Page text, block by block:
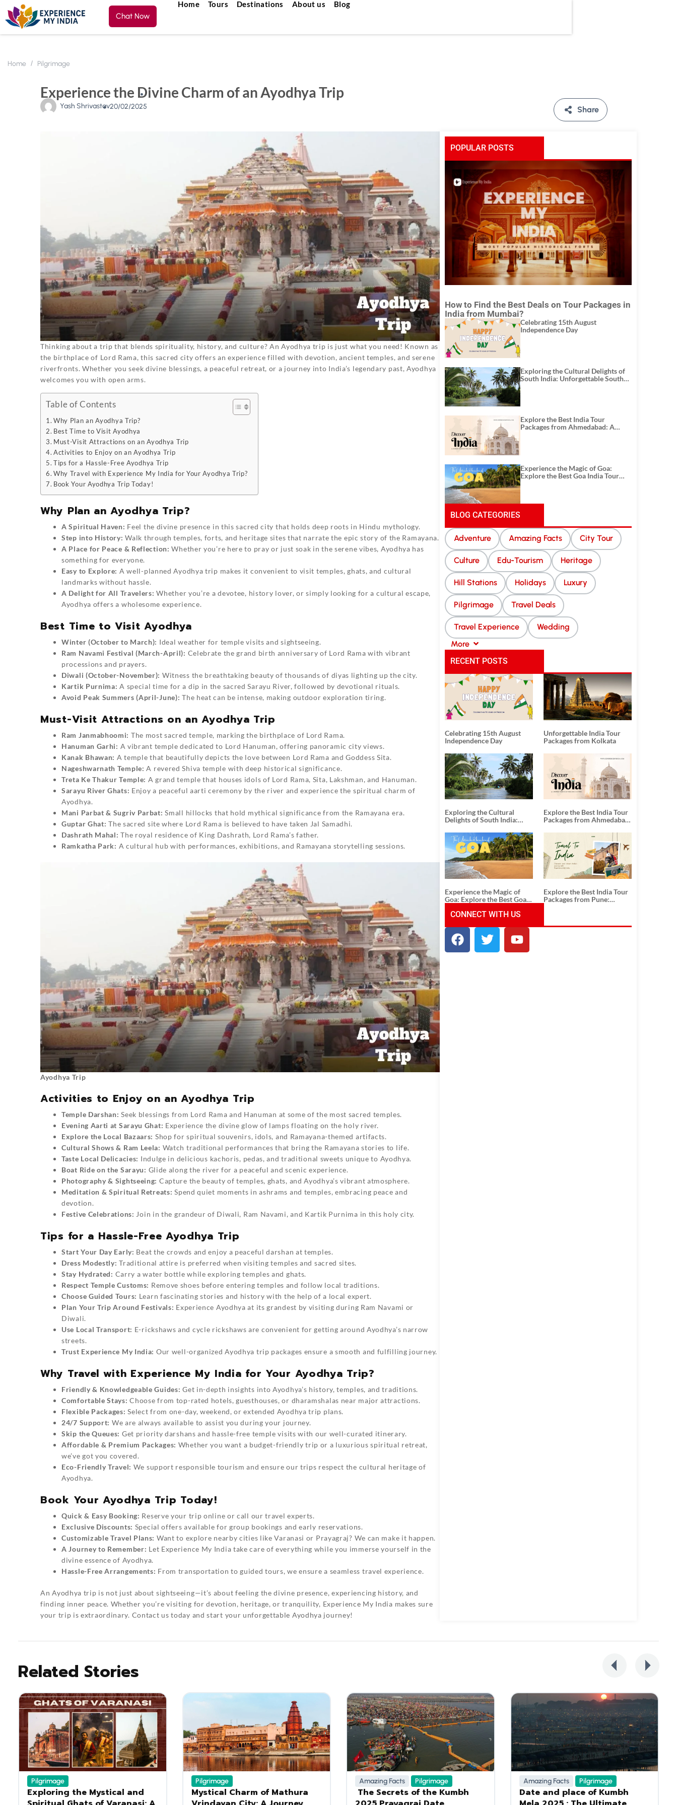
Chat Now
Home Tours Destinations About us Blog
Home Pilgrimage
Experience the Divine Charm of an Ayodhya Trip
Yash Shrivastav20/02/2025 Share
Thinking about a trip that blends spirituality, history, and culture? An Ayodhya trip is just what you need! Known as
the birthplace of Lord Rama, this sacred city offers an experience filled with devotion, ancient temples, and serene
riverfronts. Whether you seek divine blessings, a peaceful retreat, or a journey into India’s legendary past, Ayodhya
welcomes you with open arms.
Table of Contents
Why Plan an Ayodhya Trip?
Best Time to Visit Ayodhya
Must-Visit Attractions on an Ayodhya Trip
Activities to Enjoy on an Ayodhya Trip
Tips for a Hassle-Free Ayodhya Trip
Why Travel with Experience My India for Your Ayodhya Trip?
Book Your Ayodhya Trip Today!
Why Plan an Ayodhya Trip?
A Spiritual Haven: Feel the divine presence in this sacred city that holds deep roots in Hindu mythology.
Step into History: Walk through temples, forts, and heritage sites that narrate the epic story of the Ramayana.
A Place for Peace & Reflection: Whether you’re here to pray or just soak in the serene vibes, Ayodhya has
something for everyone.
Easy to Explore: A well-planned Ayodhya trip makes it convenient to visit temples, ghats, and cultural
landmarks without hassle.
A Delight for All Travelers: Whether you’re a devotee, history lover, or simply looking for a cultural escape,
Ayodhya offers a wholesome experience.
Best Time to Visit Ayodhya
Winter (October to March): Ideal weather for temple visits and sightseeing.
Ram Navami Festival (March-April): Celebrate the grand birth anniversary of Lord Rama with vibrant
processions and prayers.
Diwali (October-November): Witness the breathtaking beauty of thousands of diyas lighting up the city.
Kartik Purnima: A special time for a dip in the sacred Sarayu River, followed by devotional rituals.
Avoid Peak Summers (April-June): The heat can be intense, making outdoor exploration tiring.
Must-Visit Attractions on an Ayodhya Trip
Ram Janmabhoomi: The most sacred temple, marking the birthplace of Lord Rama.
Hanuman Garhi: A vibrant temple dedicated to Lord Hanuman, offering panoramic city views.
Kanak Bhawan: A temple that beautifully depicts the love between Lord Rama and Goddess Sita.
Nageshwarnath Temple: A revered Shiva temple with deep historical significance.
Treta Ke Thakur Temple: A grand temple that houses idols of Lord Rama, Sita, Lakshman, and Hanuman.
Sarayu River Ghats: Enjoy a peaceful aarti ceremony by the river and experience the spiritual charm of
Ayodhya.
Mani Parbat & Sugriv Parbat: Small hillocks that hold mythical significance from the Ramayana era.
Guptar Ghat: The sacred site where Lord Rama is believed to have taken Jal Samadhi.
Dashrath Mahal: The royal residence of King Dashrath, Lord Rama’s father.
Ramkatha Park: A cultural hub with performances, exhibitions, and Ramayana storytelling sessions.
Ayodhya Trip
Activities to Enjoy on an Ayodhya Trip
Temple Darshan: Seek blessings from Lord Rama and Hanuman at some of the most sacred temples.
Evening Aarti at Sarayu Ghat: Experience the divine glow of lamps floating on the holy river.
Explore the Local Bazaars: Shop for spiritual souvenirs, idols, and Ramayana-themed artifacts.
Cultural Shows & Ram Leela: Watch traditional performances that bring the Ramayana stories to life.
Taste Local Delicacies: Indulge in delicious kachoris, pedas, and traditional sweets unique to Ayodhya.
Boat Ride on the Sarayu: Glide along the river for a peaceful and scenic experience.
Photography & Sightseeing: Capture the beauty of temples, ghats, and Ayodhya’s vibrant atmosphere.
Meditation & Spiritual Retreats: Spend quiet moments in ashrams and temples, embracing peace and
devotion.
Festive Celebrations: Join in the grandeur of Diwali, Ram Navami, and Kartik Purnima in this holy city.
Tips for a Hassle-Free Ayodhya Trip
Start Your Day Early: Beat the crowds and enjoy a peaceful darshan at temples.
Dress Modestly: Traditional attire is preferred when visiting temples and sacred sites.
Stay Hydrated: Carry a water bottle while exploring temples and ghats.
Respect Temple Customs: Remove shoes before entering temples and follow local traditions.
Choose Guided Tours: Learn fascinating stories and history with the help of a local expert.
Plan Your Trip Around Festivals: Experience Ayodhya at its grandest by visiting during Ram Navami or
Diwali.
Use Local Transport: E-rickshaws and cycle rickshaws are convenient for getting around Ayodhya’s narrow
streets.
Trust Experience My India: Our well-organizedAyodhya trip packages ensure a smooth and fulfilling journey.
Why Travel with Experience My India for Your Ayodhya Trip?
Friendly & Knowledgeable Guides: Get in-depth insights into Ayodhya’s history, temples, and traditions.
Comfortable Stays: Choose from top-rated hotels, guesthouses, or dharamshalas near major attractions.
Flexible Packages: Select from one-day, weekend, or extended Ayodhya trip plans.
24/7 Support: We are always available to assist you during your journey.
Skip the Queues: Get priority darshans and hassle-free temple visits with our well-curated itinerary.
Affordable & Premium Packages: Whether you want a budget-friendly trip or a luxurious spiritual retreat,
we’ve got you covered.
Eco-Friendly Travel: We support responsible tourism and ensure our trips respect the cultural heritage of
Ayodhya.
Book Your Ayodhya Trip Today!
Quick & Easy Booking: Reserve your trip online or call our travel experts.
Exclusive Discounts: Special offers available for group bookings and early reservations.
Customizable Travel Plans: Want to explore nearby cities likeVaranasi or Prayagraj? We can make it happen.
A Journey to Remember: Let Experience My India take care of everything while you immerse yourself in the
divine essence of Ayodhya.
Hassle-Free Arrangements: From transportation to guided tours, we ensure a seamless travel experience.
AnAyodhya trip is not just about sightseeing—it’s about feeling the divine presence, experiencing history, and
finding inner peace. Whether you’re visiting for devotion, heritage, or tranquility, Experience My India makes sure
your trip is extraordinary. Contact us today and start your unforgettable Ayodhya journey!
POPULAR POSTS
How to Find the Best Deals on Tour Packages in
India from Mumbai?
Celebrating 15th August
Independence Day
Exploring the Cultural Delights of
South India: Unforgettable South
Explore the Best India Tour
Packages from Ahmedabad: A
Experience the Magic of Goa:
Explore the Best Goa India Tour
BLOG CATEGORIES
Adventure Amazing Facts City Tour
Culture Edu-Tourism Heritage
Hill Stations Holidays Luxury
Pilgrimage Travel Deals
Travel Experience
Wedding
More
RECENT POSTS
Celebrating 15th August
Independence Day
Unforgettable India Tour
Packages from Kolkata
Exploring the Cultural
Delights of South India:
Tour Packages
Explore the Best India Tour
Packages from Ahmedabad:
History, and Adventure
Experience the Magic of
Goa: Explore the Best Goa
Explore the Best India Tour
Packages from Pune:
CONNECT WITH US
Related Stories
Pilgrimage
Exploring the Mystical and
Pilgrimage
Mystical Charm of Mathura
Amazing Facts Pilgrimage
The Secrets of the Kumbh
Amazing Facts Pilgrimage
Date and place of Kumbh